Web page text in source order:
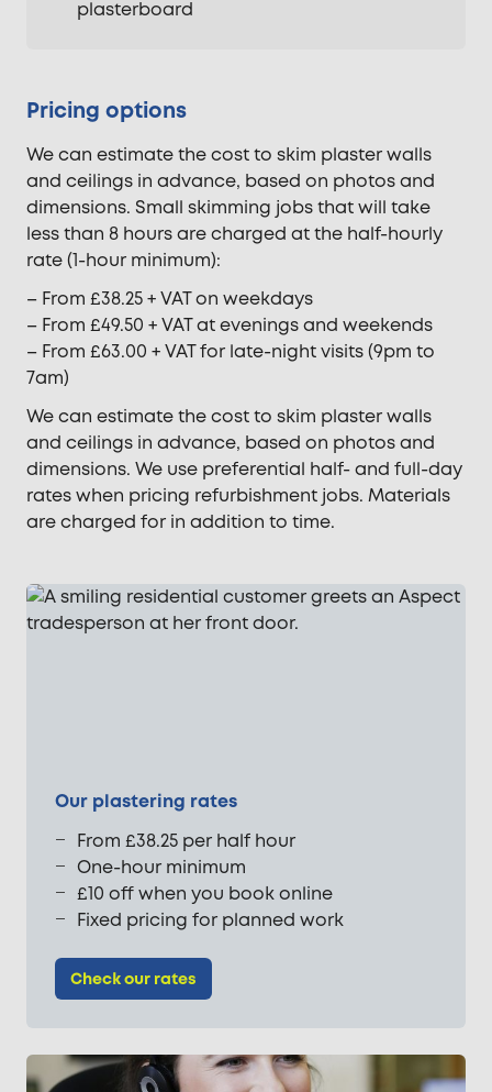
plasterboard
Pricing options
We can estimate the cost to skim plaster walls
and ceilings in advance, based on photos and
dimensions. Small skimming jobs that will take
less than 8 hours are charged at the half-hourly
rate (1-hour minimum):
– From £38.25 + VAT on weekdays
– From £49.50 + VAT at evenings and weekends
– From £63.00 + VAT for late-night visits (9pm to
7am)
We can estimate the cost to skim plaster walls
and ceilings in advance, based on photos and
dimensions. We use preferential half- and full-day
rates when pricing refurbishment jobs. Materials
are charged for in addition to time.
Our plastering rates
From £38.25 per half hour
One-hour minimum
£10 off when you book online
Fixed pricing for planned work
Check our rates